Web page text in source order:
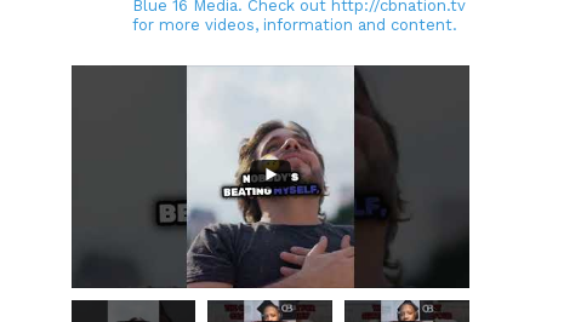
Blue 16 Media. Check out http://cbnation.tv
for more videos, information and content.